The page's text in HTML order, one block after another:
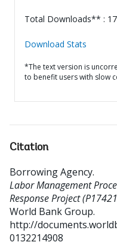
Total Downloads** :
Download Stats
*The text version is
to benefit users with slow
Citation
Borrowing Agency.
Labor Management
Response Project
World Bank Group.
http://
0132214908